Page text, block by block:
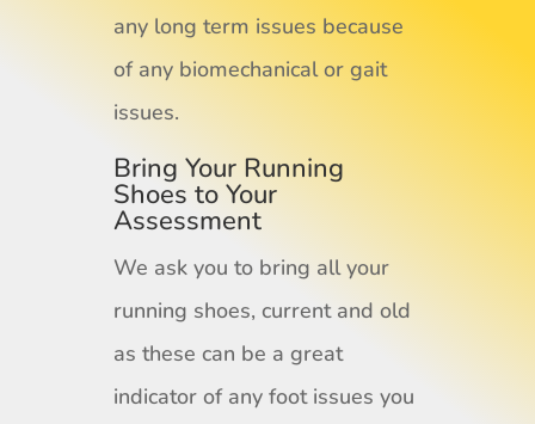
any long term issues because
of any biomechanical or gait
issues.
Bring Your Running
Shoes to Your
Assessment
We ask you to bring all your
running shoes, current and old
as these can be a great
indicator of any foot issues you